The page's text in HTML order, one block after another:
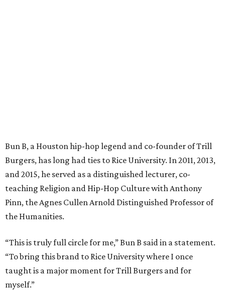
Bun B, a Houston hip-hop legend and co-founder of Trill
Burgers, has long had ties to Rice University. In 2011, 2013,
and 2015, he served as a distinguished lecturer, co-
teaching Religion and Hip-Hop Culture with Anthony
Pinn, the Agnes Cullen Arnold Distinguished Professor of
the Humanities.
“This is truly full circle for me,” Bun B said in a statement.
“To bring this brand to Rice University where I once
taught is a major moment for Trill Burgers and for
myself.”